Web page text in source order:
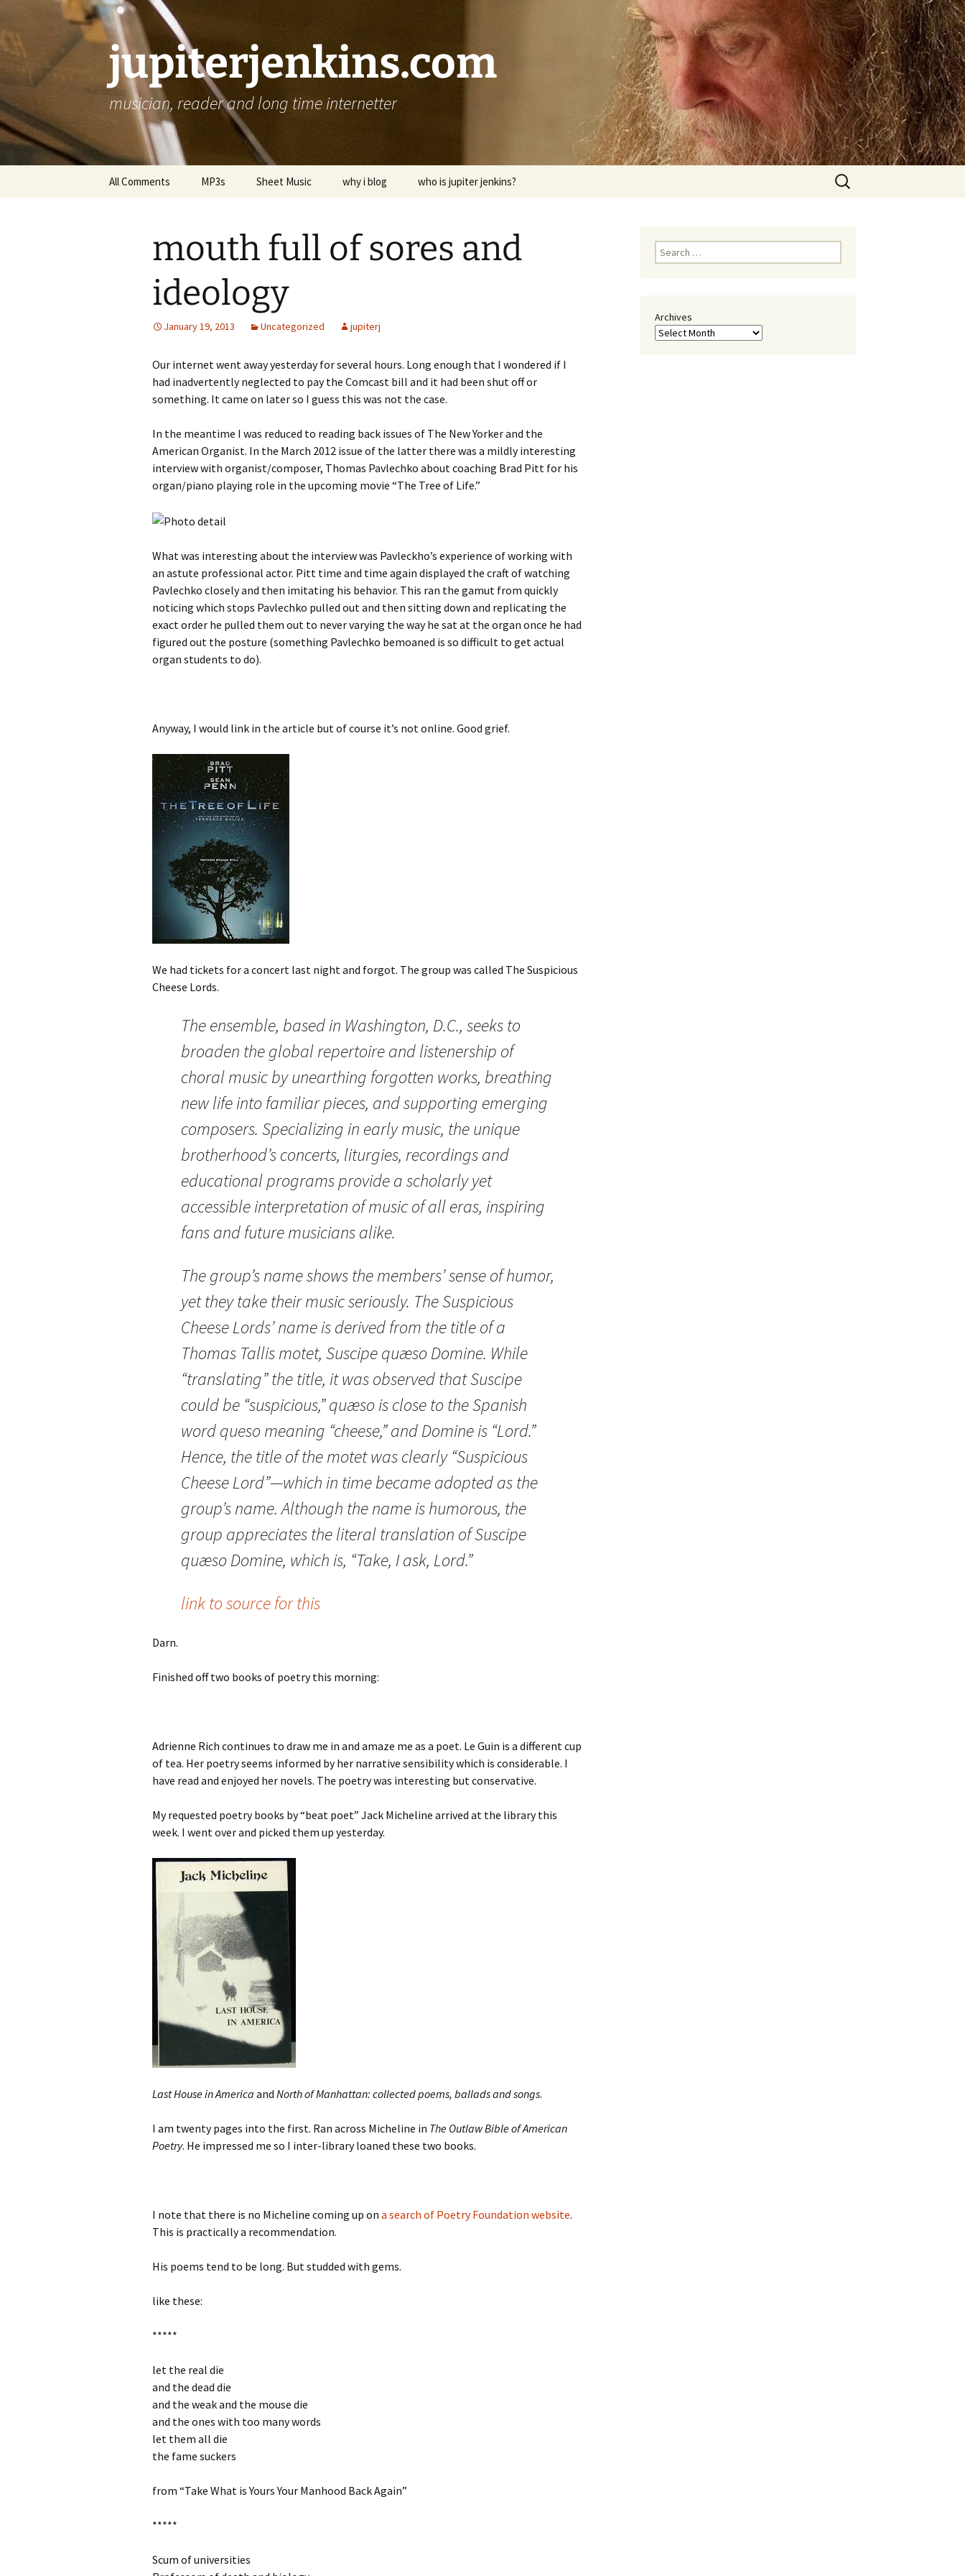
jupiterjenkins.com
musician, reader and long time internetter
All Comments MP3s Sheet Music why i blog who is jupiter jenkins?
Search
for:
mouth full of sores and
ideology
January 19, 2013 Uncategorized jupiterj
Our internet went away yesterday for several hours. Long enough that I wondered if I
had inadvertently neglected to pay the Comcast bill and it had been shut off or
something. It came on later so I guess this was not the case.
In the meantime I was reduced to reading back issues of The New Yorker and the
American Organist. In the March 2012 issue of the latter there was a mildly interesting
interview with organist/composer, Thomas Pavlechko about coaching Brad Pitt for his
organ/piano playing role in the upcoming movie “The Tree of Life.”
What was interesting about the interview was Pavleckho’s experience of working with
an astute professional actor. Pitt time and time again displayed the craft of watching
Pavlechko closely and then imitating his behavior. This ran the gamut from quickly
noticing which stops Pavlechko pulled out and then sitting down and replicating the
exact order he pulled them out to never varying the way he sat at the organ once he had
figured out the posture (something Pavlechko bemoaned is so difficult to get actual
organ students to do).
Anyway, I would link in the article but of course it’s not online. Good grief.
We had tickets for a concert last night and forgot. The group was called The Suspicious
Cheese Lords.
The ensemble, based in Washington, D.C., seeks to
broaden the global repertoire and listenership of
choral music by unearthing forgotten works, breathing
new life into familiar pieces, and supporting emerging
composers. Specializing in early music, the unique
brotherhood’s concerts, liturgies, recordings and
educational programs provide a scholarly yet
accessible interpretation of music of all eras, inspiring
fans and future musicians alike.
The group’s name shows the members’ sense of humor,
yet they take their music seriously. The Suspicious
Cheese Lords’ name is derived from the title of a
Thomas Tallis motet, Suscipe quæso Domine. While
“translating” the title, it was observed that Suscipe
could be “suspicious,” quæso is close to the Spanish
word queso meaning “cheese,” and Domine is “Lord.”
Hence, the title of the motet was clearly “Suspicious
Cheese Lord”—which in time became adopted as the
group’s name. Although the name is humorous, the
group appreciates the literal translation of Suscipe
quæso Domine, which is, “Take, I ask, Lord.”
link to source for this
Darn.
Finished off two books of poetry this morning:
Adrienne Rich continues to draw me in and amaze me as a poet. Le Guin is a different cup
of tea. Her poetry seems informed by her narrative sensibility which is considerable. I
have read and enjoyed her novels. The poetry was interesting but conservative.
My requested poetry books by “beat poet” Jack Micheline arrived at the library this
week. I went over and picked them up yesterday.
Last House in America and North of Manhattan: collected poems, ballads and songs.
I am twenty pages into the first. Ran across Micheline in The Outlaw Bible of American
Poetry. He impressed me so I inter-library loaned these two books.
I note that there is no Micheline coming up on a search of Poetry Foundation website.
This is practically a recommendation.
His poems tend to be long. But studded with gems.
like these:
*****
let the real die
and the dead die
and the weak and the mouse die
and the ones with too many words
let them all die
the fame suckers
from “Take What is Yours Your Manhood Back Again”
*****
Scum of universities
Search
for:
Archives